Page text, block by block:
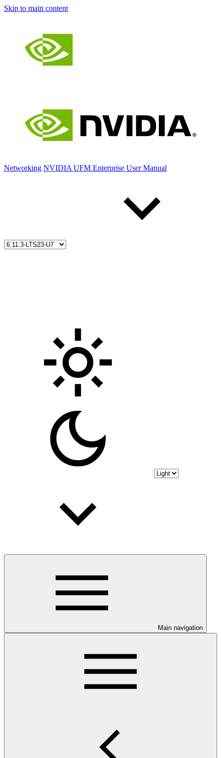
Skip to main content
Networking NVIDIA UFM Enterprise User Manual
Main navigation